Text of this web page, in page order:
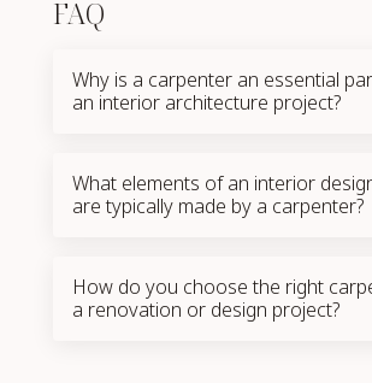
FAQ
Why is a carpenter an essential
an interior architecture project?
What elements of an interior
are typically made by a carpenter?
How do you choose the right
a renovation or design project?